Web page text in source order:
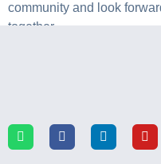
community and look
together.